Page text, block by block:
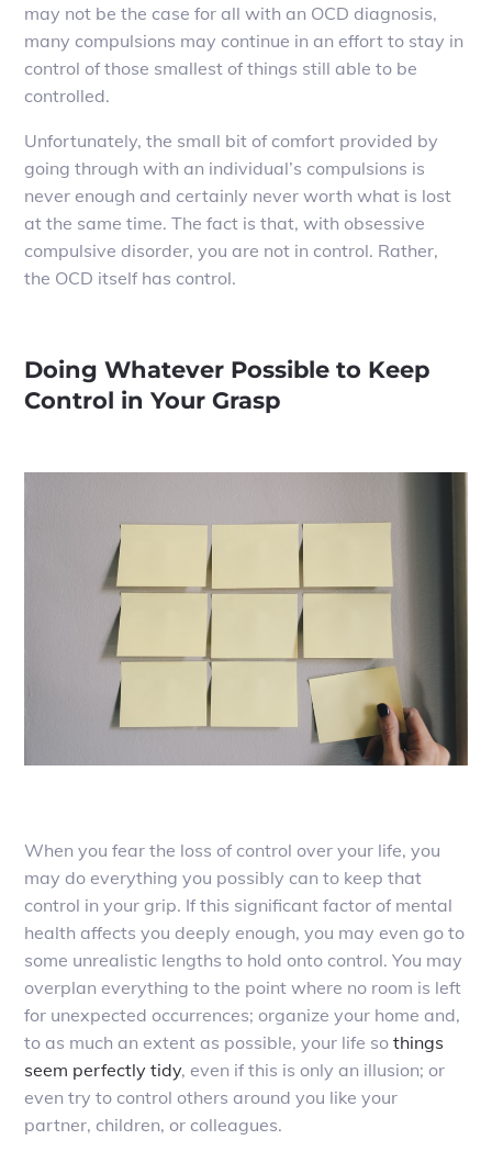
may not be the case for all with an OCD diagnosis,
many compulsions may continue in an effort to stay in
control of those smallest of things still able to be
controlled.
Unfortunately, the small bit of comfort provided by
going through with an individual’s compulsions is
never enough and certainly never worth what is lost
at the same time. The fact is that, with obsessive
compulsive disorder, you are not in control. Rather,
the OCD itself has control.
Doing Whatever Possible to Keep
Control in Your Grasp
When you fear the loss of control over your life, you
may do everything you possibly can to keep that
control in your grip. If this significant factor of mental
health affects you deeply enough, you may even go to
some unrealistic lengths to hold onto control. You may
overplan everything to the point where no room is left
for unexpected occurrences; organize your home and,
to as much an extent as possible, your life sothings
seem perfectly tidy, even if this is only an illusion; or
even try to control others around you like your
partner, children, or colleagues.